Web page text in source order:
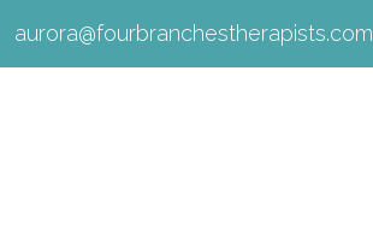
aurora@fourbranchestherapists.com